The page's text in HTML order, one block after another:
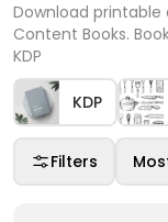
Download printable
Content Books.
KDP
KDP
Filters